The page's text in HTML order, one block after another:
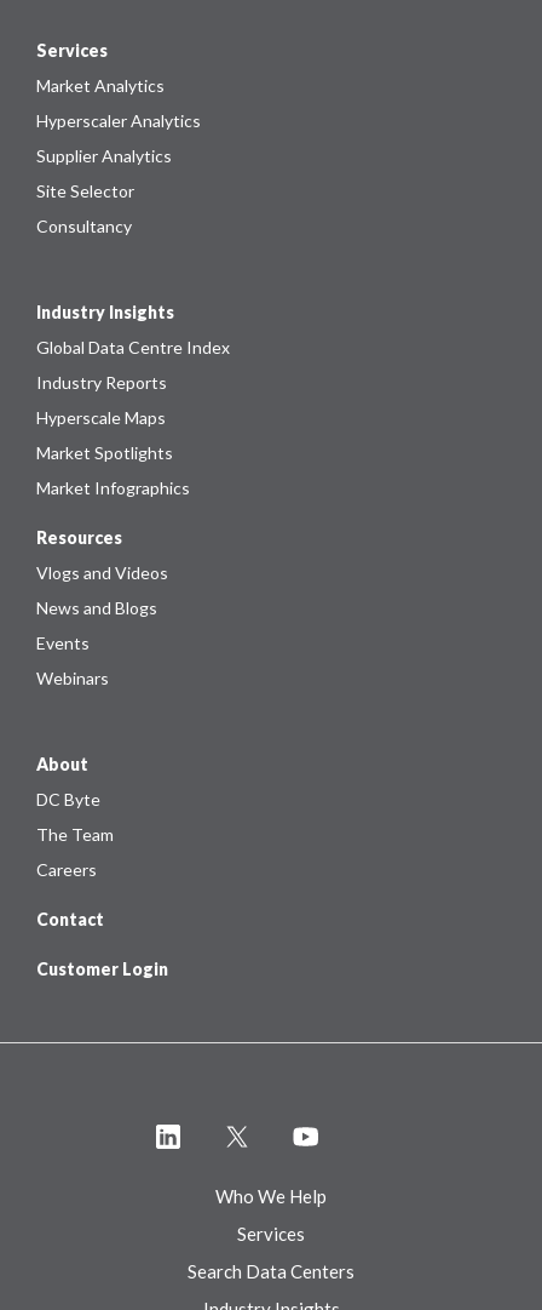
Services
Market Analytics
Hyperscaler Analytics
Supplier Analytics
Site Selector
Consultancy
Industry Insights
Global Data Centre Index
Industry Reports
Hyperscale Maps
Market Spotlights
Market Infographics
Resources
Vlogs and Videos
News and Blogs
Events
Webinars
About
DC Byte
The Team
Careers
Contact
Customer Login
Who We Help
Services
Search Data Centers